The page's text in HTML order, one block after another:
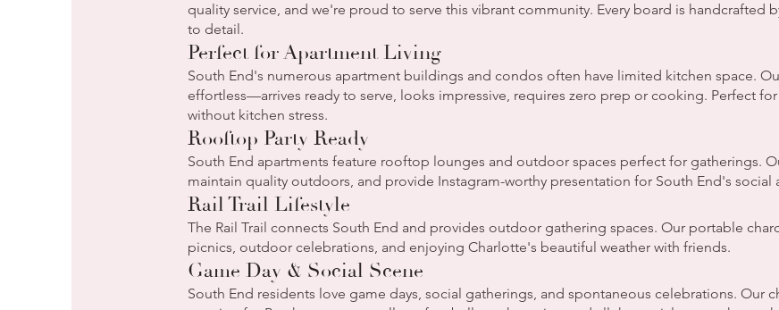
quality service, and we're proud to serve this vibrant community. Every board is handcrafted
to detail.
Perfect for Apartment Living
South End's numerous apartment buildings and condos often have limited kitchen space.
effortless—arrives ready to serve, looks impressive, requires zero prep or cooking. Perfect
without kitchen stress.
Rooftop Party Ready
South End apartments feature rooftop lounges and outdoor spaces perfect for gatherings.
maintain quality outdoors, and provide Instagram-worthy presentation for South End's social
Rail Trail Lifestyle
The Rail Trail connects South End and provides outdoor gathering spaces. Our portable
picnics, outdoor celebrations, and enjoying Charlotte's beautiful weather with friends.
Game Day & Social Scene
South End residents love game days, social gatherings, and spontaneous celebrations. Our